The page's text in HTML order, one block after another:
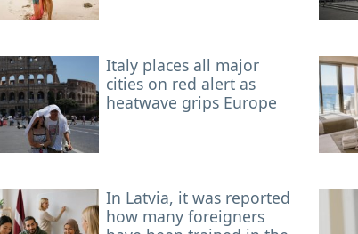
Italy places all major
cities on red alert as
heatwave grips Europe
In Latvia, it was reported
how many foreigners